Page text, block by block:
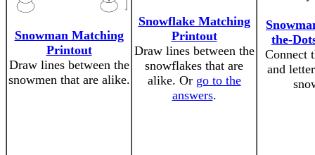
Snowman Matching
Printout
Draw lines between the
snowmen that are alike.
Snowflake Matching
Printout
Draw lines between the
snowflakes that are
alike. Or go to the
answers.
the-
Connect
and